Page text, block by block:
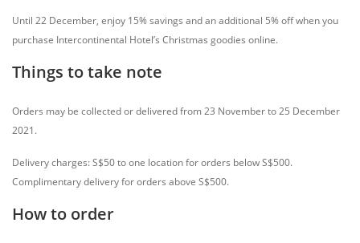
Until 22 December, enjoy 15% savings and an additional 5% off when you
purchase Intercontinental Hotel’s Christmas goodies online.
Things to take note
Orders may be collected or delivered from 23 November to 25 December
2021.
Delivery charges: S$50 to one location for orders below S$500.
Complimentary delivery for orders above S$500.
How to order